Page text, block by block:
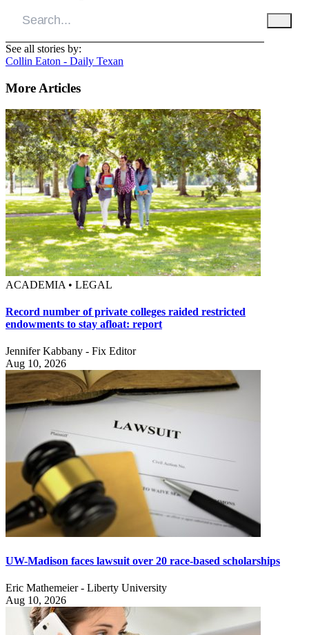
See all stories by:
Collin Eaton - Daily Texan
More Articles
ACADEMIA • LEGAL
Record number of private colleges raided restricted
endowments to stay afloat: report
Jennifer Kabbany - Fix Editor
Aug 10, 2026
UW-Madison faces lawsuit over 20 race-based scholarships
Eric Mathemeier - Liberty University
Aug 10, 2026